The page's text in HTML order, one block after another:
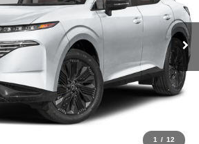
1 / 12